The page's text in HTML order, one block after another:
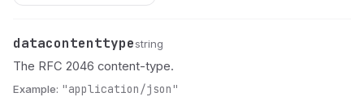
Name
datacontenttype
Type string
Description
The RFC 2046 content-type.
Example: "application/json"